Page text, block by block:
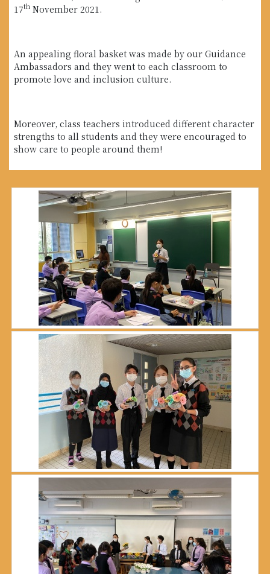
17th November 2021.
An appealing floral basket was made by our Guidance
Ambassadors and they went to each classroom to
promote love and inclusion culture.
Moreover, class teachers introduced different character
strengths to all students and they were encouraged to
show care to people around them!